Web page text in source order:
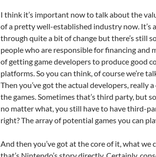
I think it’s important now to talk about the
of a pretty well-established industry now. It’s
through quite a bit of change but there’s still
people who are responsible for financing and
of getting game developers to produce good
platforms. So you can think, of course we’re
Then you’ve got the actual developers, really
the games. Sometimes that’s third party, but
no matter what, you still have to have third-
right? The array of potential games you can
And then you’ve got at the core of it, what we